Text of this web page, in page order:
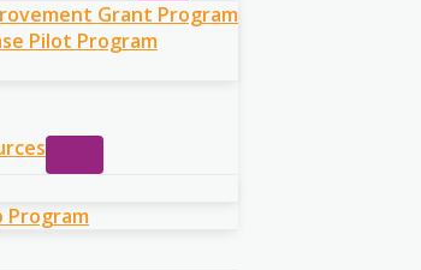
Grant Program
Pilot Program
Program